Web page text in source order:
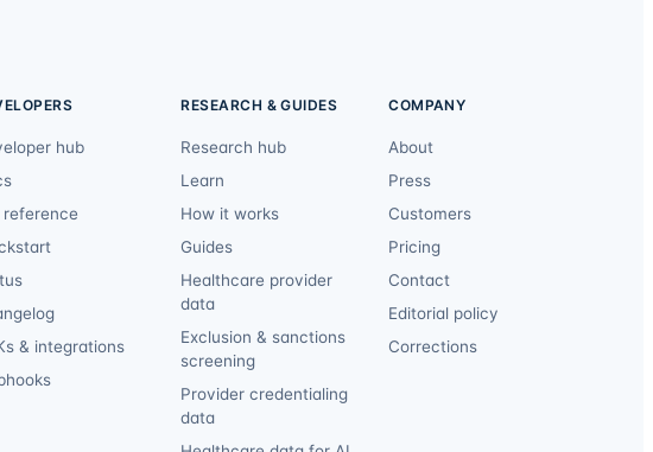
hub
reference
& integrations
RESEARCH & GUIDES
Research hub
Learn
How it works
Guides
Healthcare provider
data
Exclusion & sanctions
screening
Provider credentialing
data
COMPANY
About
Press
Customers
Pricing
Contact
Editorial policy
Corrections